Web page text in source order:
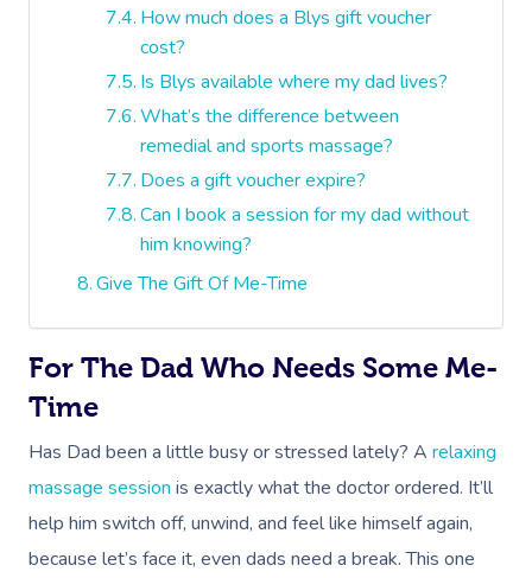
How much does a Blys gift voucher
cost?
Is Blys available where my dad lives?
What’s the difference between
remedial and sports massage?
Does a gift voucher expire?
Can I book a session for my dad without
him knowing?
Give The Gift Of Me-Time
For The Dad Who Needs Some Me-
Time
Has Dad been a little busy or stressed lately? A relaxing
massage session is exactly what the doctor ordered. It’ll
help him switch off, unwind, and feel like himself again,
because let’s face it, even dads need a break. This one